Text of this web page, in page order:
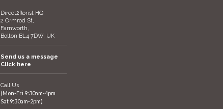
Direct2florist HQ
2 Ormrod St,
Farnworth,
Bolton BL4 7DW, UK
Send us a message
Click here
Call Us
(Mon-Fri 9:30am-4pm
Sat 9:30am-2pm)